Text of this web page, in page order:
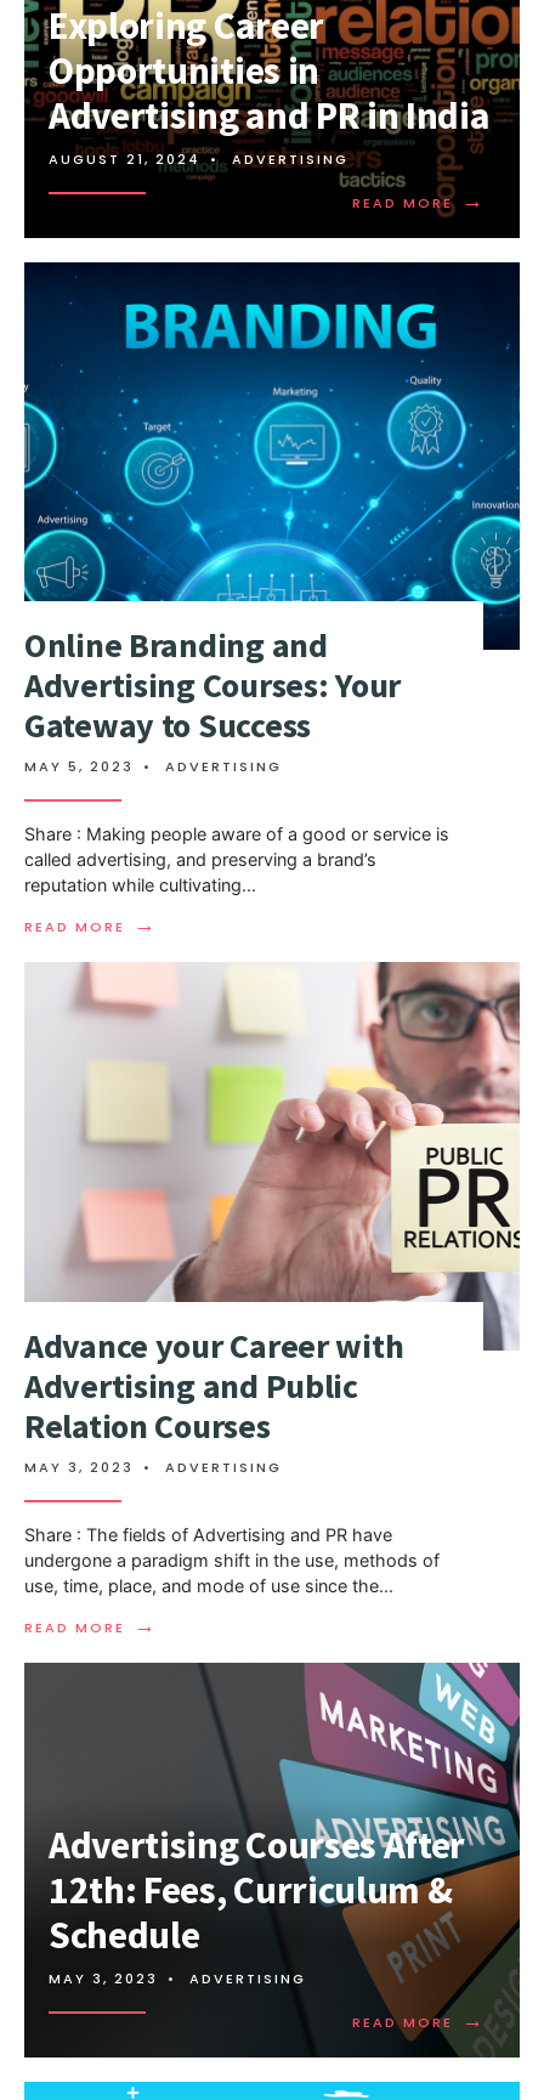
Exploring Career
Opportunities in
Advertising and PR in India
AUGUST 21, 2024 • ADVERTISING
READ MORE →
Online Branding and
Advertising Courses: Your
Gateway to Success
MAY 5, 2023 • ADVERTISING
Share : Making people aware of a good or service is
called advertising, and preserving a brand’s
reputation while cultivating...
READ MORE →
Advance your Career with
Advertising and Public
Relation Courses
MAY 3, 2023 • ADVERTISING
Share : The fields of Advertising and PR have
undergone a paradigm shift in the use, methods of
use, time, place, and mode of use since the...
READ MORE →
Advertising Courses After
12th: Fees, Curriculum &
Schedule
MAY 3, 2023 • ADVERTISING
READ MORE →